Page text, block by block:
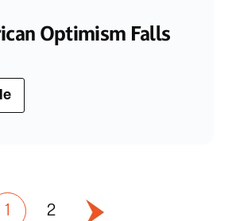
Optimism Falls
1 2